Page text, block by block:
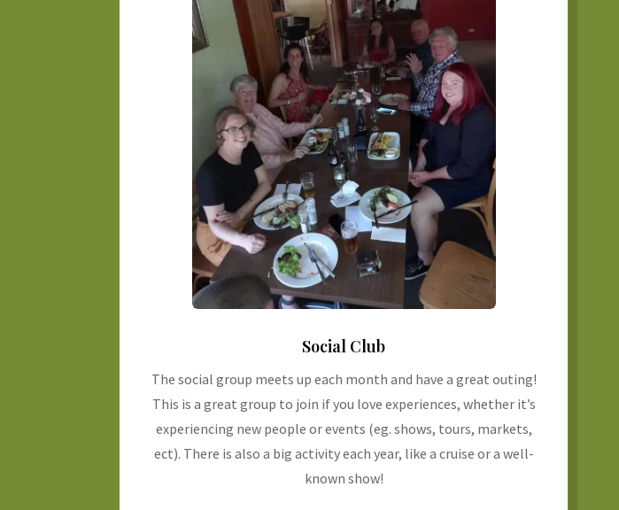
Social Club
The social group meets up each month and have a great outing!
This is a great group to join if you love experiences, whether it’s
experiencing new people or events (eg. shows, tours, markets,
ect). There is also a big activity each year, like a cruise or a well-
known show!